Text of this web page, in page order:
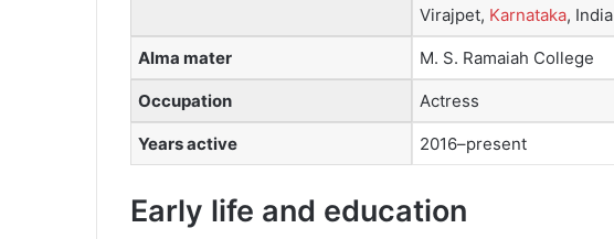
Virajpet, Karnataka, India
Alma mater M. S. Ramaiah College
Occupation Actress
Years active 2016–present
Early life and education